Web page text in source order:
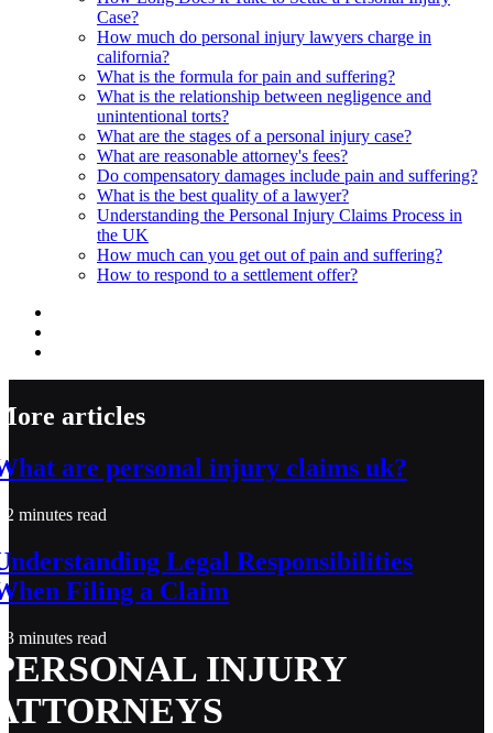
Case?
How much do personal injury lawyers charge in
california?
What is the formula for pain and suffering?
What is the relationship between negligence and
unintentional torts?
What are the stages of a personal injury case?
What are reasonable attorney's fees?
Do compensatory damages include pain and suffering?
What is the best quality of a lawyer?
Understanding the Personal Injury Claims Process in
the UK
How much can you get out of pain and suffering?
How to respond to a settlement offer?
articles
are personal injury claims uk?
2 minutes read
Legal Responsibilities
Filing a Claim
3 minutes read
INJURY